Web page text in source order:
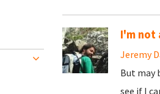
I'm not
Jeremy
But may
see if I